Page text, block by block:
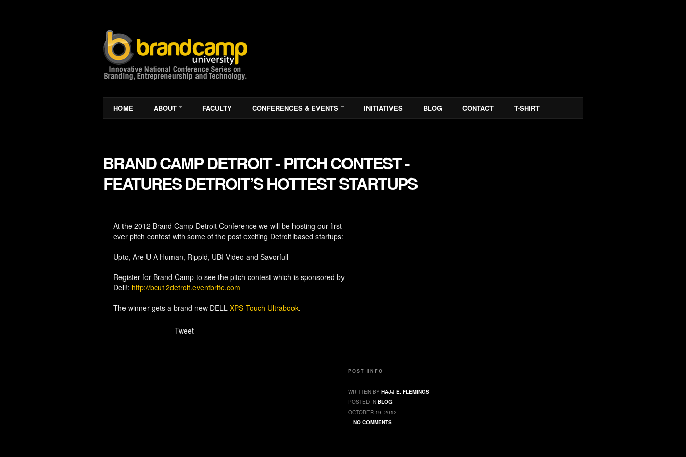
HOME ABOUT FACULTY CONFERENCES & EVENTS INITIATIVES BLOG CONTACT T-SHIRT
BRAND CAMP DETROIT - PITCH CONTEST -
FEATURES DETROIT’S HOTTEST STARTUPS
At the 2012 Brand Camp Detroit Conference we will be hosting our first
ever pitch contest with some of the post exciting Detroit based startups:
Upto, Are U A Human, Rippld, UBI Video and Savorfull
Register for Brand Camp to see the pitch contest which is sponsored by
Dell!: http://bcu12detroit.eventbrite.com
The winner gets a brand new DELL XPS Touch Ultrabook.
Tweet
POST INFO
WRITTEN BY HAJJ E. FLEMINGS
POSTED IN BLOG
OCTOBER 19, 2012
NO COMMENTS